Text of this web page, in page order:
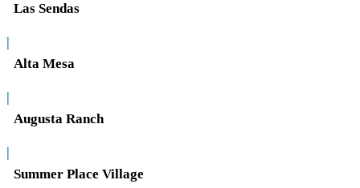
Las Sendas
Alta Mesa
Augusta Ranch
Summer Place Village